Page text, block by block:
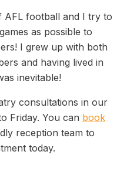
AFL football and I try to
as possible to
I grew up with both
and having lived in
inevitable!
consultations in our
Friday. You can book
reception team to
today.